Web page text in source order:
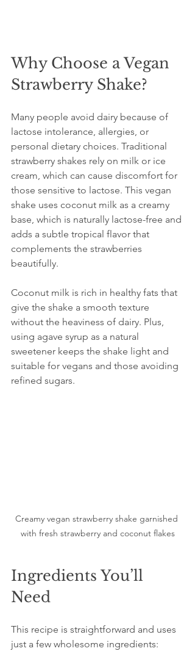
Why Choose a Vegan
Strawberry Shake?
Many people avoid dairy because of
lactose intolerance, allergies, or
personal dietary choices. Traditional
strawberry shakes rely on milk or ice
cream, which can cause discomfort for
those sensitive to lactose. This vegan
shake uses coconut milk as a creamy
base, which is naturally lactose-free and
adds a subtle tropical flavor that
complements the strawberries
beautifully.
Coconut milk is rich in healthy fats that
give the shake a smooth texture
without the heaviness of dairy. Plus,
using agave syrup as a natural
sweetener keeps the shake light and
suitable for vegans and those avoiding
refined sugars.
Creamy vegan strawberry shake garnished
with fresh strawberry and coconut flakes
Ingredients You’ll
Need
This recipe is straightforward and uses
just a few wholesome ingredients: